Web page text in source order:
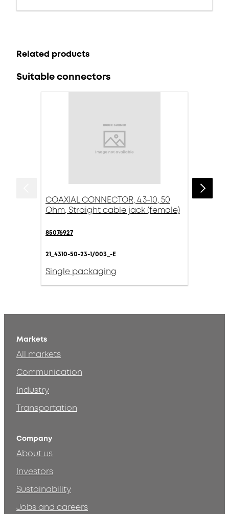
Related products
Suitable connectors
COAXIAL CONNECTOR, 4.3-10, 50
Ohm, Straight cable jack (female)
85076927
21_4310-50-23-1/003_-E
Single packaging
Markets
All markets
Communication
Industry
Transportation
Company
About us
Investors
Sustainability
Jobs and careers